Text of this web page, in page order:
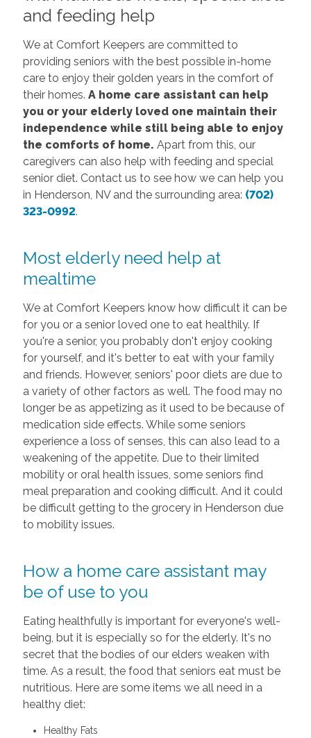
and feeding help
We at Comfort Keepers are committed to
providing seniors with the best possible in-home
care to enjoy their golden years in the comfort of
their homes. A home care assistant can help
you or your elderly loved one maintain their
independence while still being able to enjoy
the comforts of home. Apart from this, our
caregivers can also help with feeding and special
senior diet. Contact us to see how we can help you
in Henderson, NV and the surrounding area: (702)
323-0992.
Most elderly need help at
mealtime
We at Comfort Keepers know how difficult it can be
for you or a senior loved one to eat healthily. If
you're a senior, you probably don't enjoy cooking
for yourself, and it's better to eat with your family
and friends. However, seniors' poor diets are due to
a variety of other factors as well. The food may no
longer be as appetizing as it used to be because of
medication side effects. While some seniors
experience a loss of senses, this can also lead to a
weakening of the appetite. Due to their limited
mobility or oral health issues, some seniors find
meal preparation and cooking difficult. And it could
be difficult getting to the grocery in Henderson due
to mobility issues.
How a home care assistant may
be of use to you
Eating healthfully is important for everyone's well-
being, but it is especially so for the elderly. It's no
secret that the bodies of our elders weaken with
time. As a result, the food that seniors eat must be
nutritious. Here are some items we all need in a
healthy diet:
Healthy Fats